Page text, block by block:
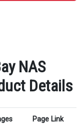
NAS
Details
Page Link